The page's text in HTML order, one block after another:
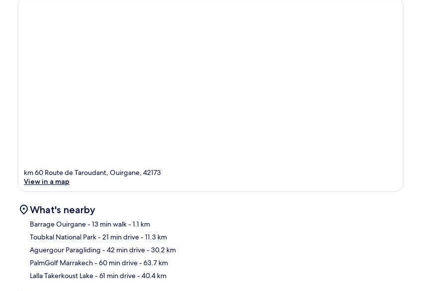
km 60 Route de Taroudant, Ouirgane, 42173
View in a map
What's nearby
Barrage Ouirgane- 13 min walk- 1.1 km
Toubkal National Park- 21 min drive- 11.3 km
Aguergour Paragliding - 42 min drive- 30.2 km
PalmGolf Marrakech- 60 min drive- 63.7 km
Lalla Takerkoust Lake- 61 min drive- 40.4 km